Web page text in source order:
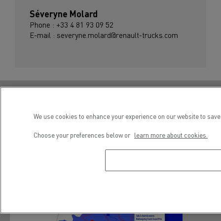
Séveryne Molard
Phone : +33 4 81 93 09 52
E-mail : severyne.molard@renault-trucks.com
We use cookies to enhance your experience on our website to
Choose your preferences below or learn more about cookies.